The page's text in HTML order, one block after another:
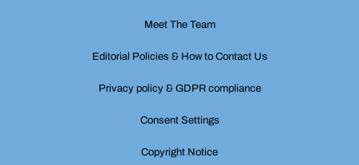
Meet The Team
Editorial Policies & How to Contact Us
Privacy policy & GDPR compliance
Consent Settings
Copyright Notice